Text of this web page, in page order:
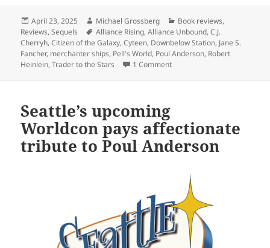
Posted
on
April 23, 2025 Author
Michael Grossberg Categories
Book reviews,
Reviews,Sequels Tags
Alliance Rising,Alliance Unbound,C.J.
Cherryh,Citizen of the Galaxy,Cyteen, Downbelow Station, Jane S.
Fancher, merchanter ships, Pell's World, Poul Anderson, Robert
Heinlein,Trader to the Stars 1 Commenton Best Novel finalist
Seattle’s upcoming
Worldcon pays affectionate
tribute to Poul Anderson